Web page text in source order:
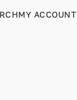
MY ACCOUNT